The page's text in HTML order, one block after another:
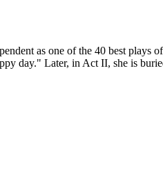
as one of the 40 best plays
day." Later, in Act II, she is